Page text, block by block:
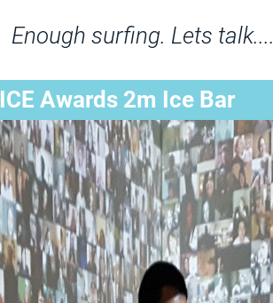
Enough surfing. Lets talk....
ICE Awards 2m Ice Bar